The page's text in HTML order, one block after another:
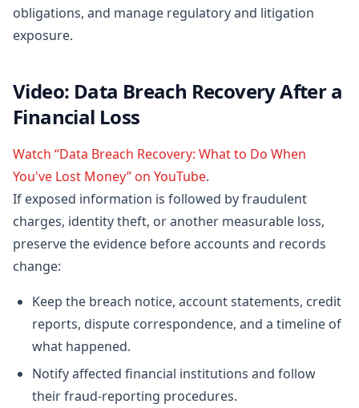
obligations, and manage regulatory and litigation
exposure.
Video: Data Breach Recovery After a
Financial Loss
Watch “Data Breach Recovery: What to Do When
You've Lost Money” on YouTube.
If exposed information is followed by fraudulent
charges, identity theft, or another measurable loss,
preserve the evidence before accounts and records
change:
Keep the breach notice, account statements, credit
reports, dispute correspondence, and a timeline of
what happened.
Notify affected financial institutions and follow
their fraud-reporting procedures.